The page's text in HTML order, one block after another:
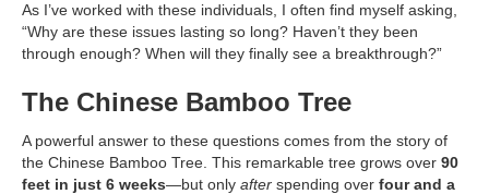
As I’ve worked with these individuals, I often find myself asking,
“Why are these issues lasting so long? Haven’t they been
through enough? When will they finally see a breakthrough?”
The Chinese Bamboo Tree
A powerful answer to these questions comes from the story of
the Chinese Bamboo Tree. This remarkable tree grows over 90
feet in just 6 weeks—but only after spending over four and a